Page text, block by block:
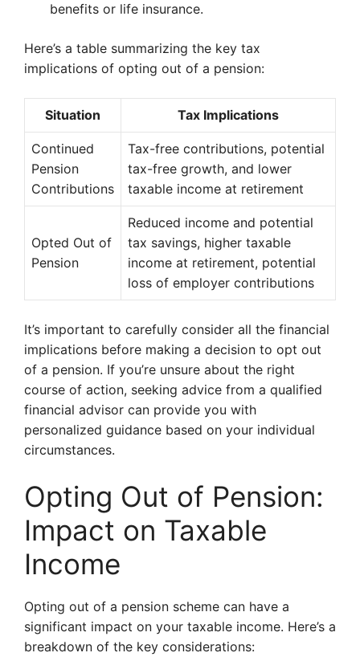
benefits or life insurance.
Here’s a table summarizing the key tax
implications of opting out of a pension:
Situation Tax Implications
Continued
Pension
Contributions
Tax-free contributions, potential
tax-free growth, and lower
taxable income at retirement
Opted Out of
Pension
Reduced income and potential
tax savings, higher taxable
income at retirement, potential
loss of employer contributions
It’s important to carefully consider all the financial
implications before making a decision to opt out
of a pension. If you’re unsure about the right
course of action, seeking advice from a qualified
financial advisor can provide you with
personalized guidance based on your individual
circumstances.
Opting Out of Pension:
Impact on Taxable
Income
Opting out of a pension scheme can have a
significant impact on your taxable income. Here’s a
breakdown of the key considerations: